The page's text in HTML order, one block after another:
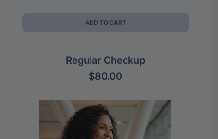
ADD TO CART
Regular Checkup
$80.00